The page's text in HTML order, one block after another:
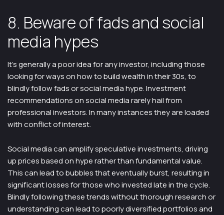
8. Beware of fads and social
media hypes
It’s generally a poor idea for any investor, including those
looking for ways on how to build wealth in their 30s, to
blindly follow fads or social media hype. Investment
recommendations on social media rarely hail from
professional investors. In many instances they are loaded
with conflict of interest.
Social media can amplify speculative investments, driving
up prices based on hype rather than fundamental value.
This can lead to bubbles that eventually burst, resulting in
significant losses for those who invested late in the cycle.
Blindly following these trends without thorough research or
understanding can lead to poorly diversified portfolios and